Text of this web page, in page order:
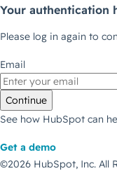
Your authentication
Please log in again to
Email
Continue
See how HubSpot can
Get a demo
©2026 HubSpot, Inc. All